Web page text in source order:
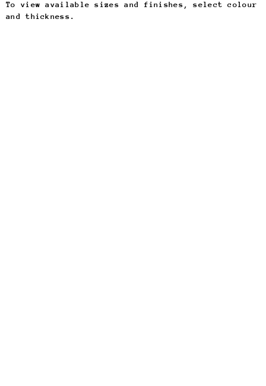
To view available sizes and finishes, select colour
and thickness.